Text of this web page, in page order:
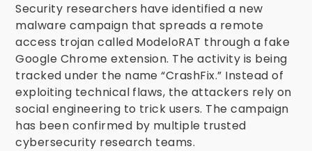
Security researchers have identified a new
malware campaign that spreads a remote
access trojan called ModeloRAT through a fake
Google Chrome extension. The activity is being
tracked under the name “CrashFix.” Instead of
exploiting technical flaws, the attackers rely on
social engineering to trick users. The campaign
has been confirmed by multiple trusted
cybersecurity research teams.